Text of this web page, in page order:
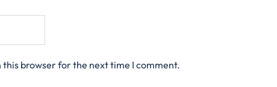
this browser for the next time I comment.